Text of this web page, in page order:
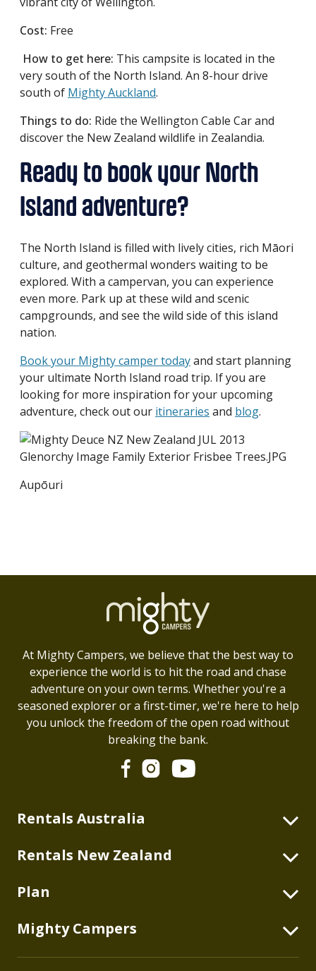
Cost: Free
How to get here: This campsite is located in the
very south of the North Island. An 8-hour drive
south of Mighty Auckland.
Things to do: Ride the Wellington Cable Car and
discover the New Zealand wildlife in Zealandia.
Ready to book your North
Island adventure?
The North Island is filled with lively cities, rich Māori
culture, and geothermal wonders waiting to be
explored. With a campervan, you can experience
even more. Park up at these wild and scenic
campgrounds, and see the wild side of this island
nation.
Book your Mighty camper todayand start planning
your ultimate North Island road trip. If you are
looking for more inspiration for your upcoming
adventure, check out our itineraries and blog.
Aupōuri
At Mighty Campers, we believe that the best way to
experience the world is to hit the road and chase
adventure on your own terms. Whether you're a
seasoned explorer or a first-timer, we're here to help
you unlock the freedom of the open road without
breaking the bank.
Rentals Australia
2 Berth Highball
2 Berth Duo
2+1 Berth Deuce Plus
4 Berth Double Up
Rentals New Zealand
2 Berth Highball
2 Berth Deuce
Plan
Blog
Mighty Campers
About